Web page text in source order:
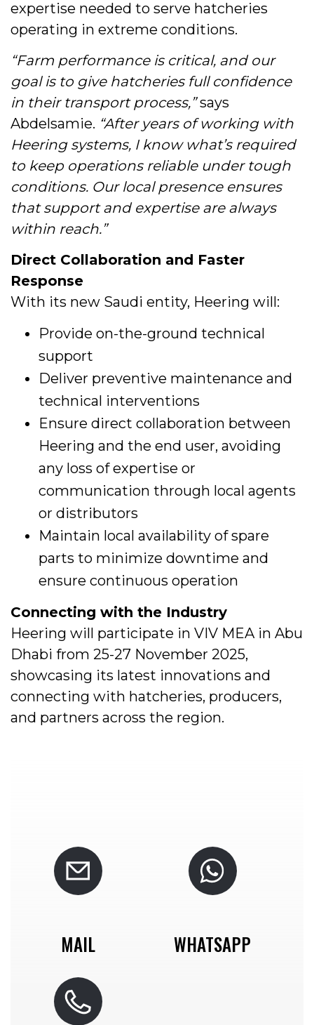
expertise needed to serve hatcheries
operating in extreme conditions.
“Farm performance is critical, and our
goal is to give hatcheries full confidence
in their transport process,”says
Abdelsamie. “After years of working with
Heering systems, I know what’s required
to keep operations reliable under tough
conditions. Our local presence ensures
that support and expertise are always
within reach.”
Direct Collaboration and Faster
Response
With its new Saudi entity, Heering will:
Provide on-the-ground technical
support
Deliver preventive maintenance and
technical interventions
Ensure direct collaboration between
Heering and the end user, avoiding
any loss of expertise or
communication through local agents
or distributors
Maintain local availability of spare
parts to minimize downtime and
ensure continuous operation
Connecting with the Industry
Heering will participate in VIV MEA in Abu
Dhabi from 25-27 November 2025,
showcasing its latest innovations and
connecting with hatcheries, producers,
and partners across the region.
MAIL WHATSAPP